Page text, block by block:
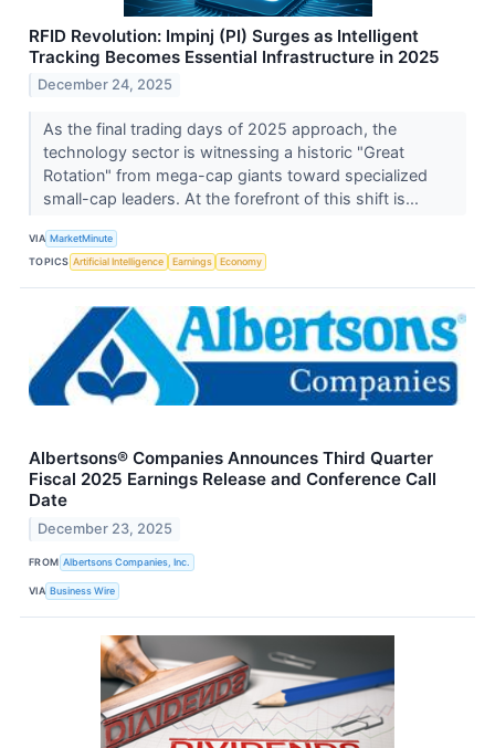
RFID Revolution: Impinj (PI) Surges as Intelligent
Tracking Becomes Essential Infrastructure in 2025
December 24, 2025
As the final trading days of 2025 approach, the
technology sector is witnessing a historic "Great
Rotation" from mega-cap giants toward specialized
small-cap leaders. At the forefront of this shift is...
VIA MarketMinute
TOPICS Artificial Intelligence Earnings Economy
Albertsons® Companies Announces Third Quarter
Fiscal 2025 Earnings Release and Conference Call
Date
December 23, 2025
FROM Albertsons Companies, Inc.
VIA Business Wire